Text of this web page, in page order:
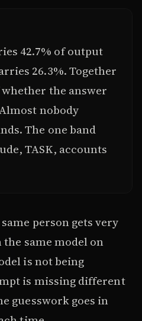
42.7% of output
26.3%. Together
the answer
nobody
The one band
TASK, accounts
person gets very
same model on
is not being
is missing different
guesswork goes in